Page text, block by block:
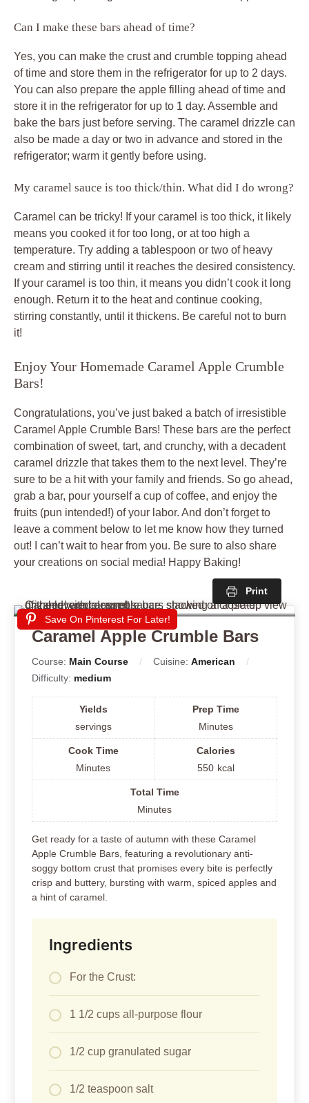
Can I make these bars ahead of time?
Yes, you can make the crust and crumble topping ahead
of time and store them in the refrigerator for up to 2 days.
You can also prepare the apple filling ahead of time and
store it in the refrigerator for up to 1 day. Assemble and
bake the bars just before serving. The caramel drizzle can
also be made a day or two in advance and stored in the
refrigerator; warm it gently before using.
My caramel sauce is too thick/thin. What did I do wrong?
Caramel can be tricky! If your caramel is too thick, it likely
means you cooked it for too long, or at too high a
temperature. Try adding a tablespoon or two of heavy
cream and stirring until it reaches the desired consistency.
If your caramel is too thin, it means you didn’t cook it long
enough. Return it to the heat and continue cooking,
stirring constantly, until it thickens. Be careful not to burn
it!
Enjoy Your Homemade Caramel Apple Crumble
Bars!
Congratulations, you’ve just baked a batch of irresistible
Caramel Apple Crumble Bars! These bars are the perfect
combination of sweet, tart, and crunchy, with a decadent
caramel drizzle that takes them to the next level. They’re
sure to be a hit with your family and friends. So go ahead,
grab a bar, pour yourself a cup of coffee, and enjoy the
fruits (pun intended!) of your labor. And don’t forget to
leave a comment below to let me know how they turned
out! I can’t wait to hear from you. Be sure to also share
your creations on social media! Happy Baking!
Save On Pinterest For Later!
Print
Caramel Apple Crumble Bars
Course: Main Course Cuisine: American
Difficulty: medium
Yields
servings
Prep Time
Minutes
Cook Time
Minutes
Calories
550 kcal
Total Time
Minutes
Get ready for a taste of autumn with these Caramel
Apple Crumble Bars, featuring a revolutionary anti-
soggy bottom crust that promises every bite is perfectly
crisp and buttery, bursting with warm, spiced apples and
a hint of caramel.
Ingredients
For the Crust:
1 1/2 cups all-purpose flour
1/2 cup granulated sugar
1/2 teaspoon salt